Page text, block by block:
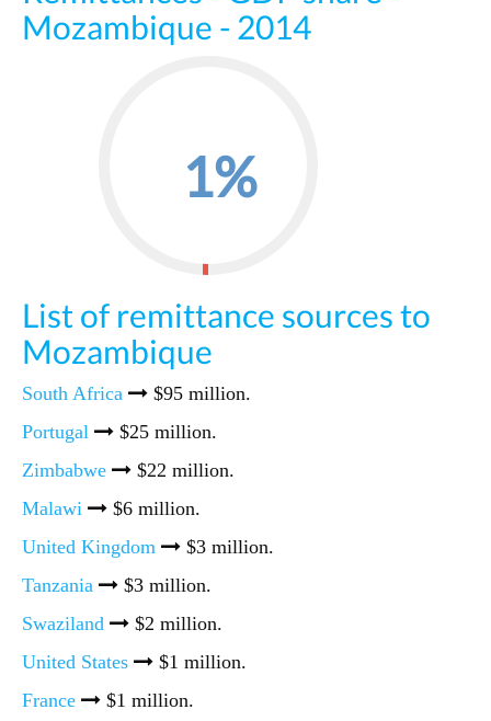
Mozambique - 2014
1%
List of remittance sources to
Mozambique
South Africa
$95 million.
Portugal
$25 million.
Zimbabwe
$22 million.
Malawi
$6 million.
United Kingdom
$3 million.
Tanzania
$3 million.
Swaziland
$2 million.
United States
$1 million.
France
$1 million.